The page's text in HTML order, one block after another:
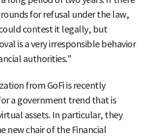
for refusal under the law,
contest it legally, but
is a very irresponsible behavior
authorities."
from GoFi is recently
a government trend that is
assets. In particular, they
new chair of the Financial